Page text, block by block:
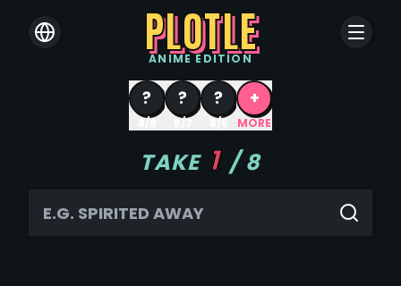
PLOTLE
ANIMEEDITION
?
8/8
?
8/7
?
8/6
+
MORE
TAKE 1 /8